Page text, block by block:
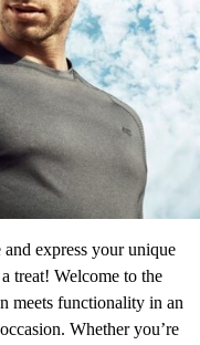
express your unique
treat! Welcome to the
meets functionality in an
Whether you’re